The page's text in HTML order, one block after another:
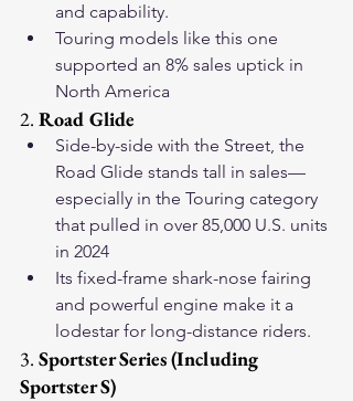
and capability.
Touring models like this one
supported an 8% sales uptick in
North America
2. Road Glide
Side-by-side with the Street, the
Road Glide stands tall in sales—
especially in the Touring category
that pulled in over 85,000 U.S. units
in 2024
Its fixed-frame shark-nose fairing
and powerful engine make it a
lodestar for long-distance riders.
3. Sportster Series (Including
Sportster S)